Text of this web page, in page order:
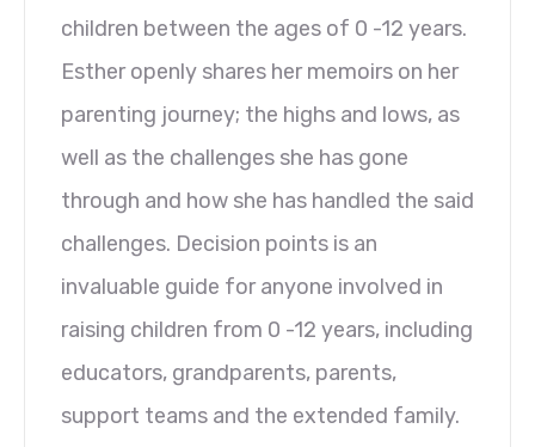
children between the ages of 0 -12 years.
Esther openly shares her memoirs on her
parenting journey; the highs and lows, as
well as the challenges she has gone
through and how she has handled the said
challenges. Decision points is an
invaluable guide for anyone involved in
raising children from 0 -12 years, including
educators, grandparents, parents,
support teams and the extended family.